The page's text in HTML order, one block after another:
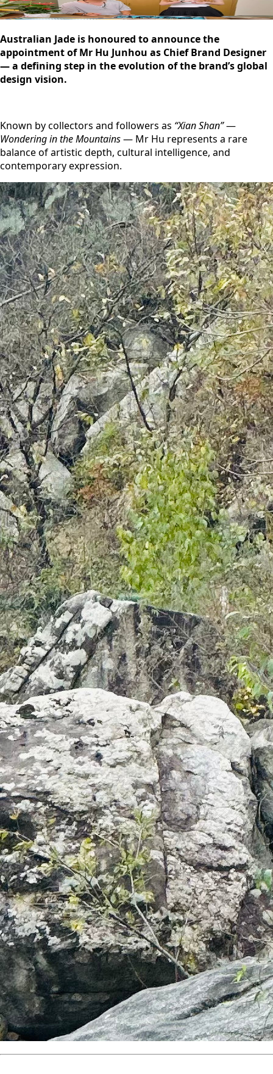
Australian Jade is honoured to announce the
appointment of Mr Hu Junhou as Chief Brand Designer
— a defining step in the evolution of the brand’s global
design vision.
Known by collectors and followers as “Xian Shan”—
Wondering in the Mountains— Mr Hu represents a rare
balance of artistic depth, cultural intelligence, and
contemporary expression.